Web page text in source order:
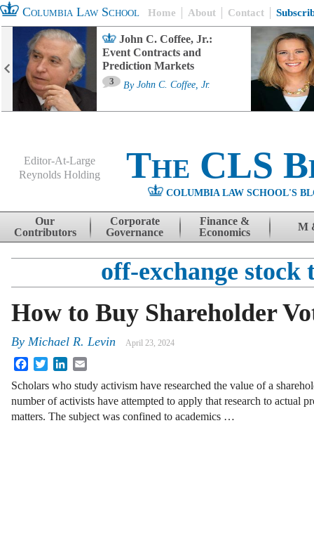
Columbia Law School Home About Contact
John C. Coffee, Jr.:
Event Contracts and
Prediction Markets
3 By John C. Coffee, Jr.
Editor-At-Large
Reynolds Holding
The CLS
COLUMBIA LAW SCHOOL'S
Skip to content
Our
Contributors
Corporate
Governance
Finance &
Economics
M
off-exchange stock
How to Buy Shareholder
By Michael R. Levin April 23, 2024
FacebookTwitterLinkedIn
Scholars who study activism have researched the value of a
number of activists have attempted to apply that research to actual
matters. The subject was confined to academics …